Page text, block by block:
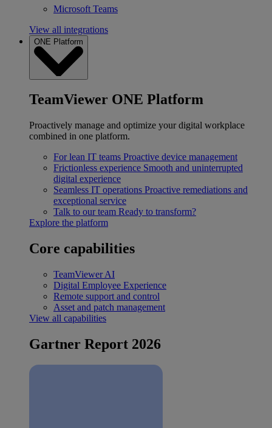
Microsoft Teams
View all integrations
ONE Platform
TeamViewer ONE Platform
Proactively manage and optimize your digital workplace
combined in one platform.
For lean IT teams Proactive device management
Frictionless experience Smooth and uninterrupted
digital experience
Seamless IT operations Proactive remediations and
exceptional service
Talk to our team Ready to transform?
Explore the platform
Core capabilities
TeamViewer AI
Digital Employee Experience
Remote support and control
Asset and patch management
View all capabilities
Gartner Report 2026